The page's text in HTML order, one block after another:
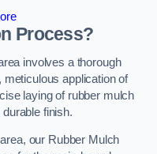
Process?
involves a thorough
application of
laying of rubber mulch
finish.
our Rubber Mulch